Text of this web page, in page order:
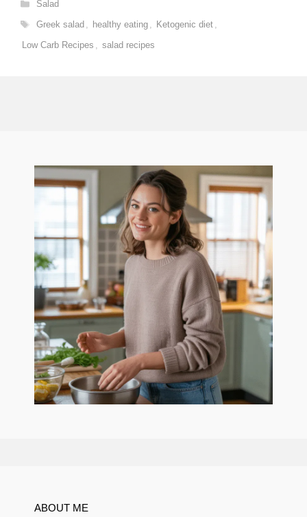
Salad
Tags
Greek salad , healthy eating , Ketogenic diet ,
Low Carb Recipes , salad recipes
ABOUT ME